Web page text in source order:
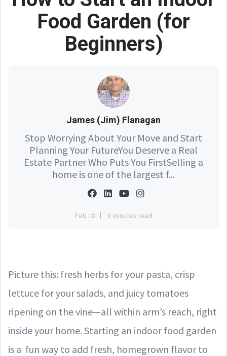
Food Garden (for
Beginners)
James (Jim) Flanagan
Stop Worrying About Your Move and Start
Planning Your FutureYou Deserve a Real
Estate Partner Who Puts You FirstSelling a
home is one of the largest f...
Feb 18 8 minutes read
Picture this: fresh herbs for your pasta, crisp
lettuce for your salads, and juicy tomatoes
ripening on the vine—all within arm’s reach, right
inside your home. Starting an indoor food garden
is a fun way to add fresh, homegrown flavor to